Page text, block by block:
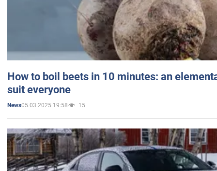
How to boil beets in 10 minutes: an
suit everyone
News05.03.2025 19:58 15